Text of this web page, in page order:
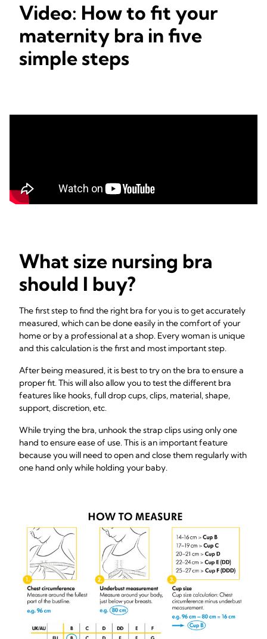
Video: How to fit your
maternity bra in five
simple steps
What size nursing bra
should I buy?
The first step to find the right bra for you is to get accurately
measured, which can be done easily in the comfort of your
home or by a professional at a shop. Every woman is unique
and this calculation is the first and most important step.
After being measured, it is best to try on the bra to ensure a
proper fit. This will also allow you to test the different bra
features like hooks, full drop cups, clips, material, shape,
support, discretion, etc.
While trying the bra, unhook the strap clips using only one
hand to ensure ease of use. This is an important feature
because you will need to open and close them regularly with
one hand only while holding your baby.